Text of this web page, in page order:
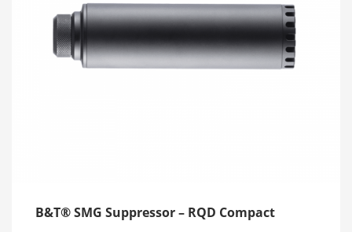
B&T® SMG Suppressor – RQD Compact